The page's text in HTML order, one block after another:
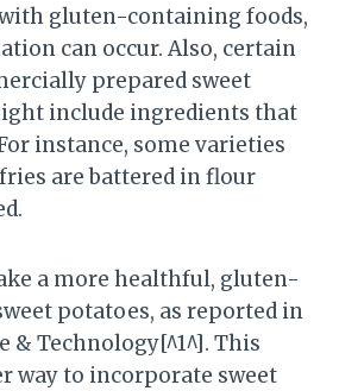
gluten-containing foods,
can occur. Also, certain
prepared sweet
include ingredients that
instance, some varieties
are battered in flour
a more healthful, gluten-
potatoes, as reported in
& Technology[^1^]. This
way to incorporate sweet